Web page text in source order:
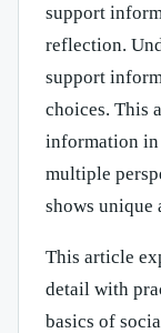
support
reflection.
support
choices. This
information
multiple
shows unique
This article
detail with
basics of